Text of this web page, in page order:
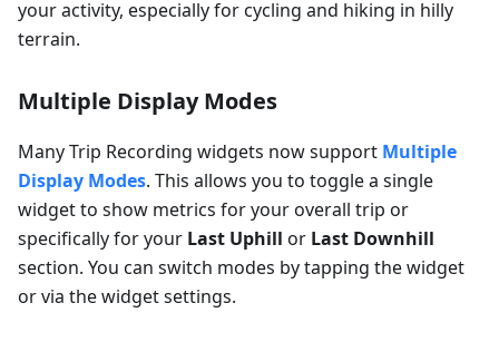
your activity, especially for cycling and hiking in hilly
terrain.
Multiple Display Modes
Many Trip Recording widgets now support Multiple
Display Modes. This allows you to toggle a single
widget to show metrics for your overall trip or
specifically for your Last Uphill or Last Downhill
section. You can switch modes by tapping the widget
or via the widget settings.